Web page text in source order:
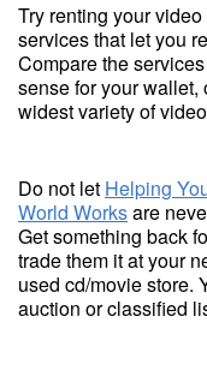
Try renting your
services that let you
Compare the
sense for your wallet,
widest variety of
Do not let Helping
World Worksare
Get something back
trade them it at your
used cd/movie store.
auction or classified